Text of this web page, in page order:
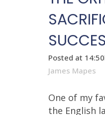
Posted at
James Mapes
One of my
the English